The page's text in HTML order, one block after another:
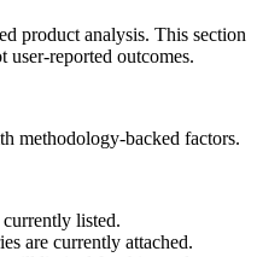
product analysis. This section
user-reported outcomes.
methodology-backed factors.
listed.
are currently attached.